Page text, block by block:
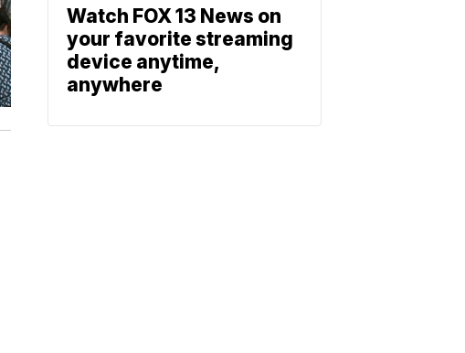
Watch FOX 13 News on
your favorite streaming
device anytime,
anywhere